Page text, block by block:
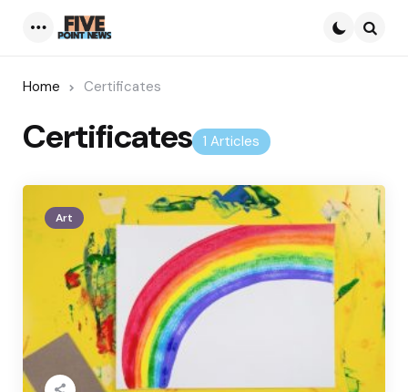
Home Certificates
1 Articles
Certificates
Art